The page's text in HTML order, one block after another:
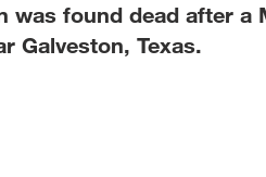
was found dead after a
Galveston, Texas.